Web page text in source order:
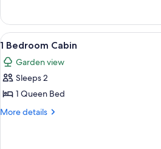
Bedroom
Riverview
Villa
View
all
photos
for
1
Bedroom
A
6
1 Bedroom Cabin
Garden view
Sleeps 2
1 Queen Bed
More details
More